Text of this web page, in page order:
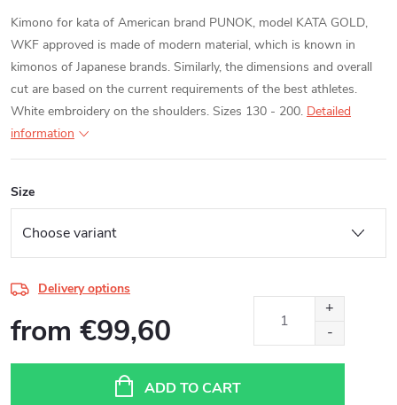
Kimono for kata of American brand PUNOK, model KATA GOLD,
WKF approved is made of modern material, which is known in
kimonos of Japanese brands. Similarly, the dimensions and overall
cut are based on the current requirements of the best athletes.
White embroidery on the shoulders. Sizes 130 - 200. Detailed
information
Size
Delivery options
from €99,60
ADD TO CART